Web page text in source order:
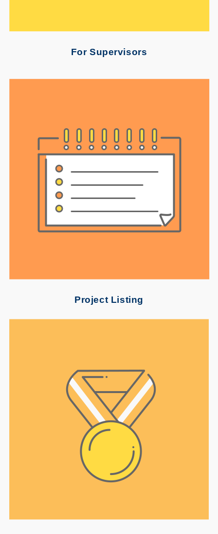
For Supervisors
Project Listing